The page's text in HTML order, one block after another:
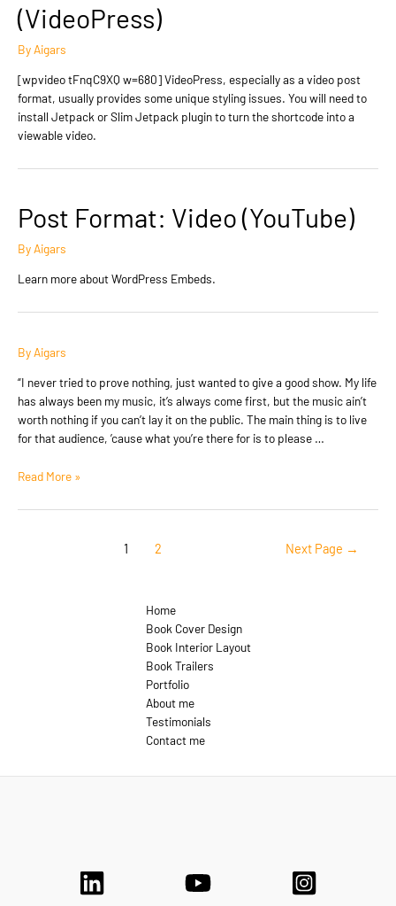
(VideoPress)
By Aigars
[wpvideo tFnqC9XQ w=680] VideoPress, especially as a video post
format, usually provides some unique styling issues. You will need to
install Jetpack or Slim Jetpack plugin to turn the shortcode into a
viewable video.
Post Format: Video (YouTube)
By Aigars
Learn more about WordPress Embeds.
By Aigars
“I never tried to prove nothing, just wanted to give a good show. My life
has always been my music, it’s always come first, but the music ain’t
worth nothing if you can’t lay it on the public. The main thing is to live
for that audience, ’cause what you’re there for is to please …
Post
Aside
Read More »
1 2 Next Page →
Home
Book Cover Design
Book Interior Layout
Book Trailers
Portfolio
About me
Testimonials
Contact me